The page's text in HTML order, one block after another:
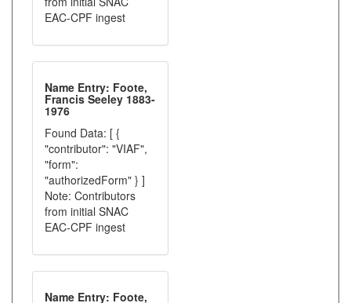
EAC-CPF ingest
Name Entry: Foote,
Francis Seeley 1883-
1976
Found Data: [ {
"contributor": "VIAF",
"form":
"authorizedForm" } ]
Note: Contributors
from initial SNAC
EAC-CPF ingest
Name Entry: Foote,